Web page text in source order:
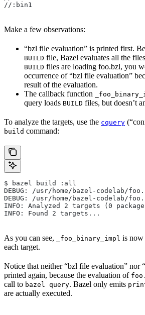
//:bin1
Make a few observations:
“bzl file evaluation” is printed first.
BUILD file, Bazel evaluates all the
BUILD files are loading foo.bzl, you
occurrence of “bzl file evaluation”
result of the evaluation.
The callback function
query loads BUILD files, but doesn’t
To analyze the targets, use the cquery
build command:
$ bazel build :all
DEBUG: /usr/home/bazel-codelab/
DEBUG: /usr/home/bazel-codelab/
INFO: Analyzed 2 targets (0
INFO: Found 2 targets...
As you can see, _foo_binary_impl is now
each target.
Notice that neither “bzl file evaluation” nor
printed again, because the evaluation of
call to bazel query. Bazel only emits
are actually executed.